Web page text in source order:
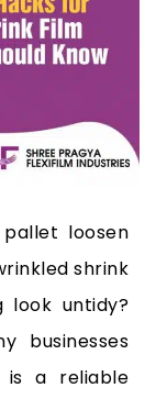
loosen
shrink
look untidy?
businesses
is a reliable